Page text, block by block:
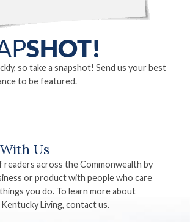
so take a snapshot! Send us your best
to be featured.
Us
readers across the Commonwealth by
or product with people who care
you do. To learn more about
Living, contact us.